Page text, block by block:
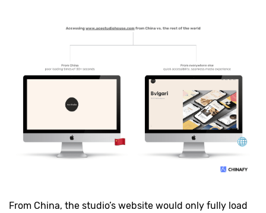
From China, the studio’s website would only fully load